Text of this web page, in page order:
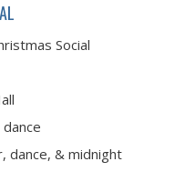
Social
dance, & midnight